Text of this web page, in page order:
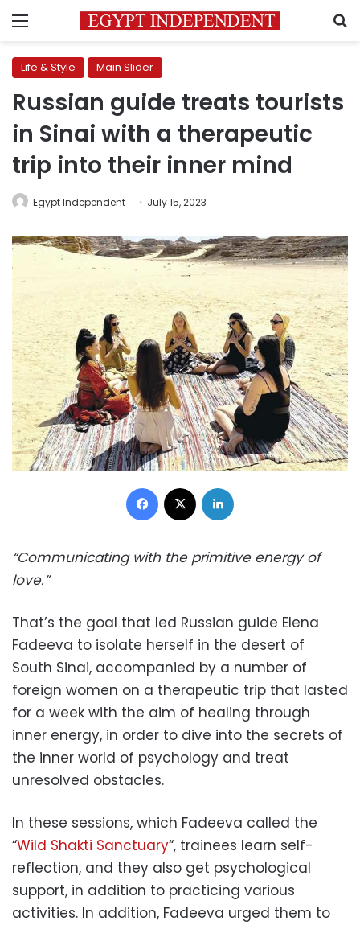
Menu
Life & Style Main Slider
Russian guide treats tourists
in Sinai with a therapeutic
trip into their inner mind
Egypt Independent July 15, 2023
Facebook
“Communicating with the primitive energy of
love.”
That’s the goal that led Russian guide Elena
Fadeeva to isolate herself in the desert of
South Sinai, accompanied by a number of
foreign women on a therapeutic trip that lasted
for a week with the aim of healing through
inner energy, in order to dive into the secrets of
the inner world of psychology and treat
unresolved obstacles.
In these sessions, which Fadeeva called the
“Wild Shakti Sanctuary“, trainees learn self-
reflection, and they also get psychological
support, in addition to practicing various
activities. In addition, Fadeeva urged them to